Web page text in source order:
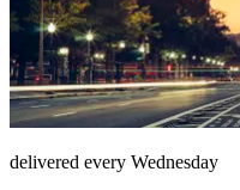
delivered every Wednesday